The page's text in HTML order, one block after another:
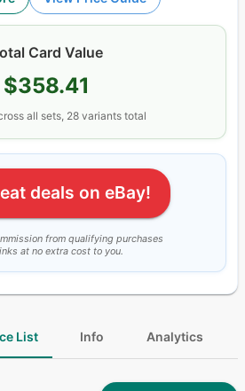
Card Value
$358.41
all sets, 28 variants total
deals on eBay!
from qualifying purchases
at no extra cost to you.
List Info Analytics